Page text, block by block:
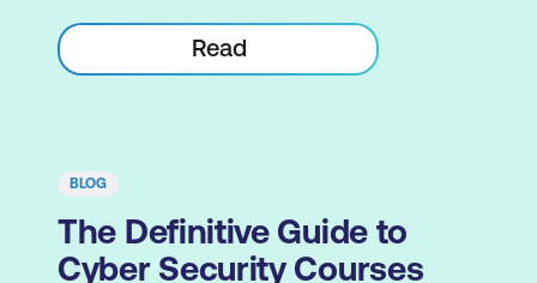
Read
BLOG
The Definitive Guide to
Cyber Security Courses